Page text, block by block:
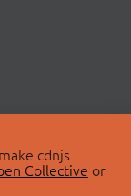
cdnjs
Collective or